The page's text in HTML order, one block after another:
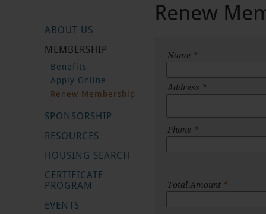
ABOUT US
MEMBERSHIP
Benefits
Apply Online
Renew Membership
SPONSORSHIP
RESOURCES
HOUSING SEARCH
CERTIFICATE
PROGRAM
EVENTS
Renew
Name *
Address *
Phone *
Total Amount *